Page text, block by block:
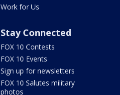
Work for Us
Stay Connected
FOX 10 Contests
FOX 10 Events
Sign up for newsletters
FOX 10 Salutes military
photos